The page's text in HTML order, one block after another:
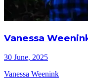
Vanessa
30 June, 2025
Vanessa Weenink